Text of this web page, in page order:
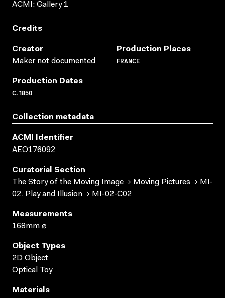
ACMI: Gallery 1
Credits
Creator
Maker not documented
Production Places
FRANCE
Production Dates
C. 1850
Collection metadata
ACMI Identifier
AEO176092
Curatorial Section
The Story of the Moving Image → Moving Pictures → MI-
02. Play and Illusion → MI-02-C02
Measurements
168mm ⌀
Object Types
2D Object
Optical Toy
Materials